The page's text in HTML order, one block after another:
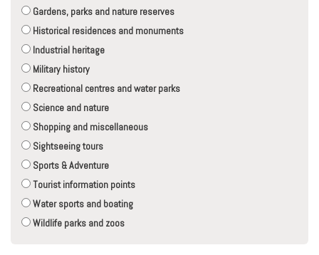
Gardens, parks and nature reserves
Historical residences and monuments
Industrial heritage
Military history
Recreational centres and water parks
Science and nature
Shopping and miscellaneous
Sightseeing tours
Sports & Adventure
Tourist information points
Water sports and boating
Wildlife parks and zoos